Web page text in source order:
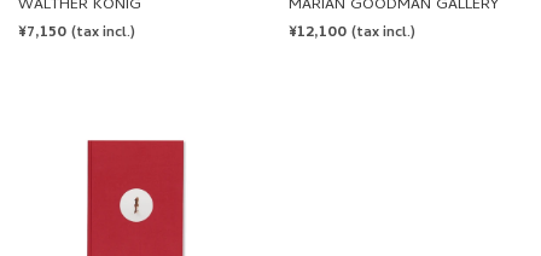
WALTHER KÖNIG
REGULAR
¥7,150 (tax incl.)
MARIAN GOODMAN GALLERY
REGULAR
¥12,100 (tax incl.)